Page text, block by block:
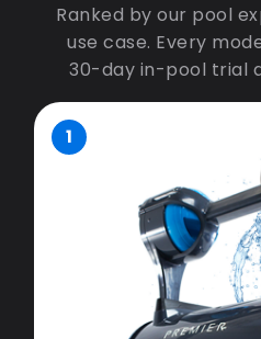
Ranked by our pool
use case. Every
30-day in-pool trial
1